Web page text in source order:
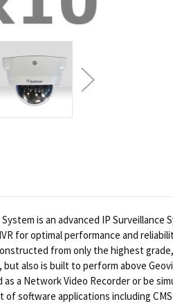
System is an advanced IP
for optimal performance and
from only the highest
also is built to perform above
a Network Video Recorder or be
software applications including